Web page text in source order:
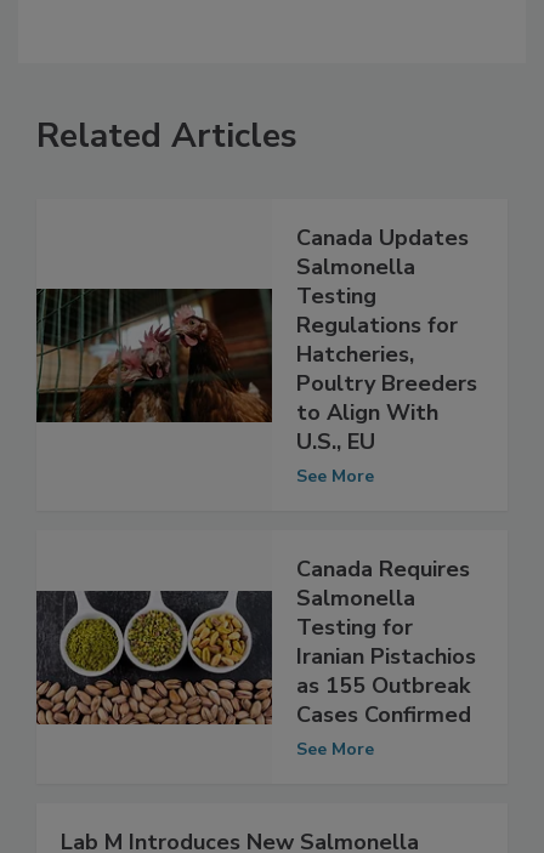
Related Articles
Canada Updates
Salmonella
Testing
Regulations for
Hatcheries,
Poultry Breeders
to Align With
U.S., EU
Canada Requires
Salmonella
Testing for
Iranian Pistachios
as 155 Outbreak
Cases Confirmed